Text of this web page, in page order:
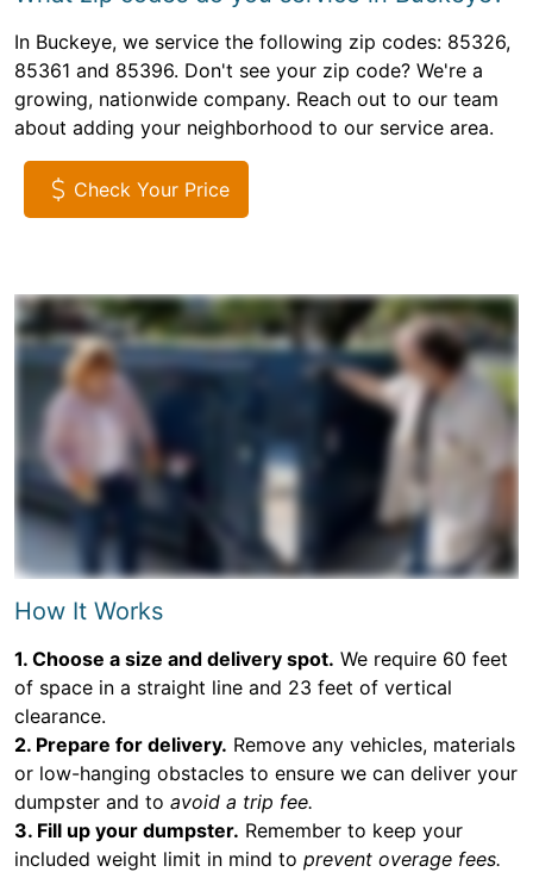
In Buckeye, we service the following zip codes: 85326,
85361 and 85396. Don't see your zip code? We're a
growing, nationwide company. Reach out to our team
about adding your neighborhood to our service area.
Check Your Price
How It Works
1. Choose a size and delivery spot. We require 60 feet
of space in a straight line and 23 feet of vertical
clearance.
2. Prepare for delivery. Remove any vehicles, materials
or low-hanging obstacles to ensure we can deliver your
dumpster and to avoid a trip fee.
3. Fill up your dumpster. Remember to keep your
included weight limit in mind to prevent overage fees.